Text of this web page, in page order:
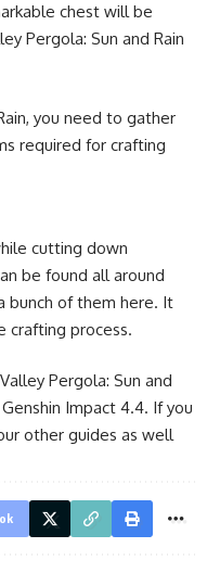
chest will be
Pergola: Sun and Rain
you need to gather
required for crafting
cutting down
be found all around
bunch of them here. It
crafting process.
Pergola: Sun and
Impact 4.4. If you
other guides as well